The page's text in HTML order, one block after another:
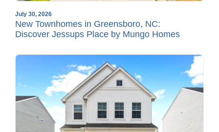
July 30, 2026
New Townhomes in Greensboro, NC:
Discover Jessups Place by Mungo Homes